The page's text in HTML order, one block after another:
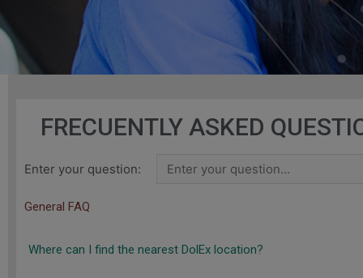
FRECUENTLY ASKED
Enter your question:
General FAQ
Where can I find the nearest DolEx location?